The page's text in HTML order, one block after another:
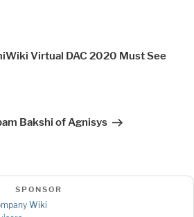
Virtual DAC 2020 Must See
Bakshi of Agnisys
SPONSOR
Wiki